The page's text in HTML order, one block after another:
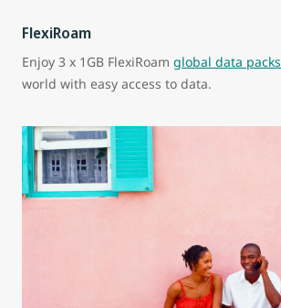
FlexiRoam
Enjoy 3 x 1GB FlexiRoam global data packs
world with easy access to data.